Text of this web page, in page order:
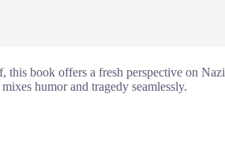
this book offers a fresh perspective on Nazi
humor and tragedy seamlessly.